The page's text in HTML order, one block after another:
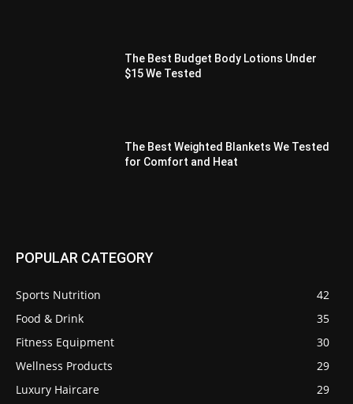
The Best Budget Body Lotions Under
$15 We Tested
The Best Weighted Blankets We Tested
for Comfort and Heat
POPULAR CATEGORY
Sports Nutrition
42
Food & Drink
35
Fitness Equipment
30
Wellness Products
29
Luxury Haircare
29